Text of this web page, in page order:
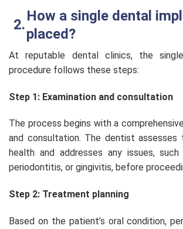
How a single dental
placed?
At reputable dental clinics, the
procedure follows these steps:
Step 1: Examination and consultation
The process begins with a
and consultation. The dentist assesses
health and addresses any issues,
periodontitis, or gingivitis, before
Step 2: Treatment planning
Based on the patient’s oral condition,